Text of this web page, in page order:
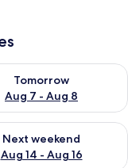
7
Tomorrow
Aug 7 - Aug 8
for
- Aug 9
Next weekend
Aug 14 - Aug 16
for next